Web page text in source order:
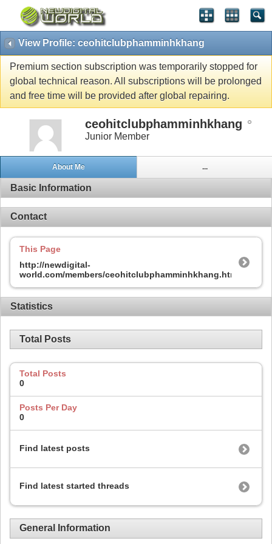
View Profile: ceohitclubphamminhkhang
Premium section subscription was temporarily stopped for
global technical reason. All subscriptions will be prolonged
and free time will be provided after global repairing.
ceohitclubphamminhkhang
Junior Member
About Me ...
Basic Information
Contact
This Page
http://newdigital-
world.com/members/ceohitclubphamminhkhang.html
Statistics
Total Posts
Total Posts
0
Posts Per Day
0
Find latest posts
Find latest started threads
General Information